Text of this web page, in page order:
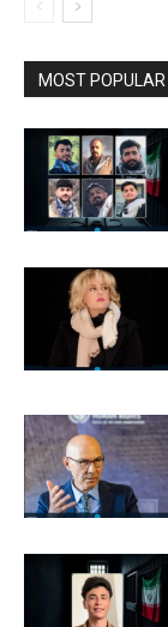
MOST POPULAR